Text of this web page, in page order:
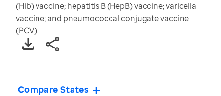
(Hib) vaccine; hepatitis B (HepB) vaccine; varicella
vaccine; and pneumococcal conjugate vaccine
(PCV)
Compare States